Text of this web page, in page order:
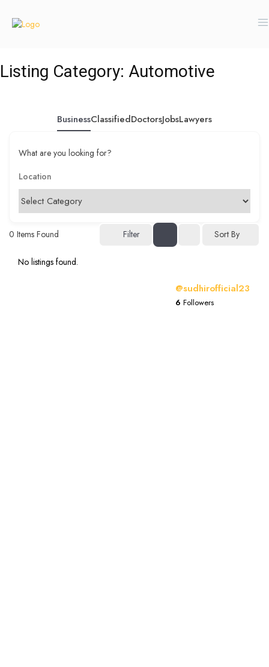
Listing Category: Automotive
BusinessClassifiedDoctorsJobsLawyers
What are you looking for?
0 Items Found Filter Sort By
No listings found.
@sudhirofficial23
6 Followers